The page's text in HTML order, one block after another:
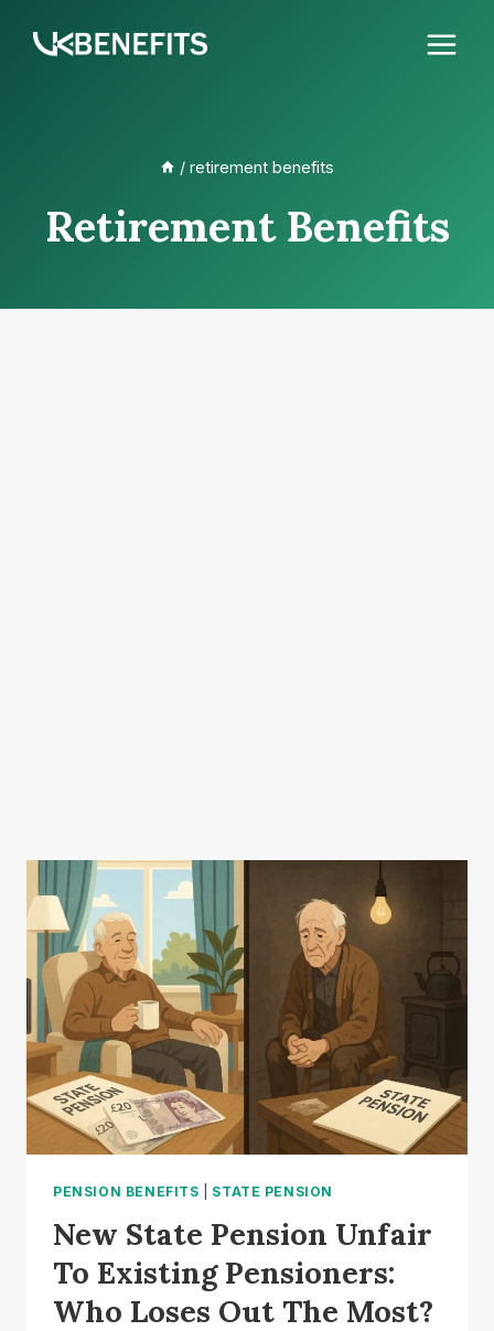
/ retirement benefits
Retirement Benefits
PENSION BENEFITS STATE PENSION
New State Pension Unfair
To Existing Pensioners:
Who Loses Out The Most?